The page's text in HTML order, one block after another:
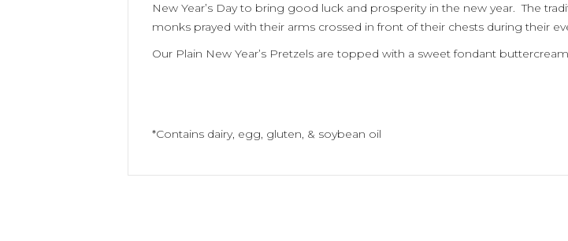
New Year’s Day to bring good luck and prosperity in the new year. The
monks prayed with their arms crossed in front of their chests during their
Our Plain New Year’s Pretzels are topped with a sweet fondant
*Contains dairy, egg, gluten, & soybean oil